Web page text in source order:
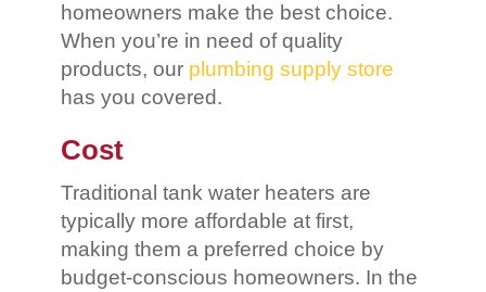
homeowners make the best choice.
When you’re in need of quality
products, our plumbing supply store
has you covered.
Cost
Traditional tank water heaters are
typically more affordable at first,
making them a preferred choice by
budget-conscious homeowners. In the